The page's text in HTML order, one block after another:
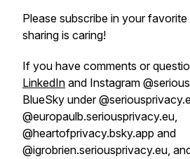
Please subscribe in your
sharing is caring!
If you have comments or
LinkedIn and Instagram
BlueSky under
@europaulb.seriousprivacy.eu,
@heartofprivacy.bsky.app and
@igrobrien.seriousprivacy.eu,